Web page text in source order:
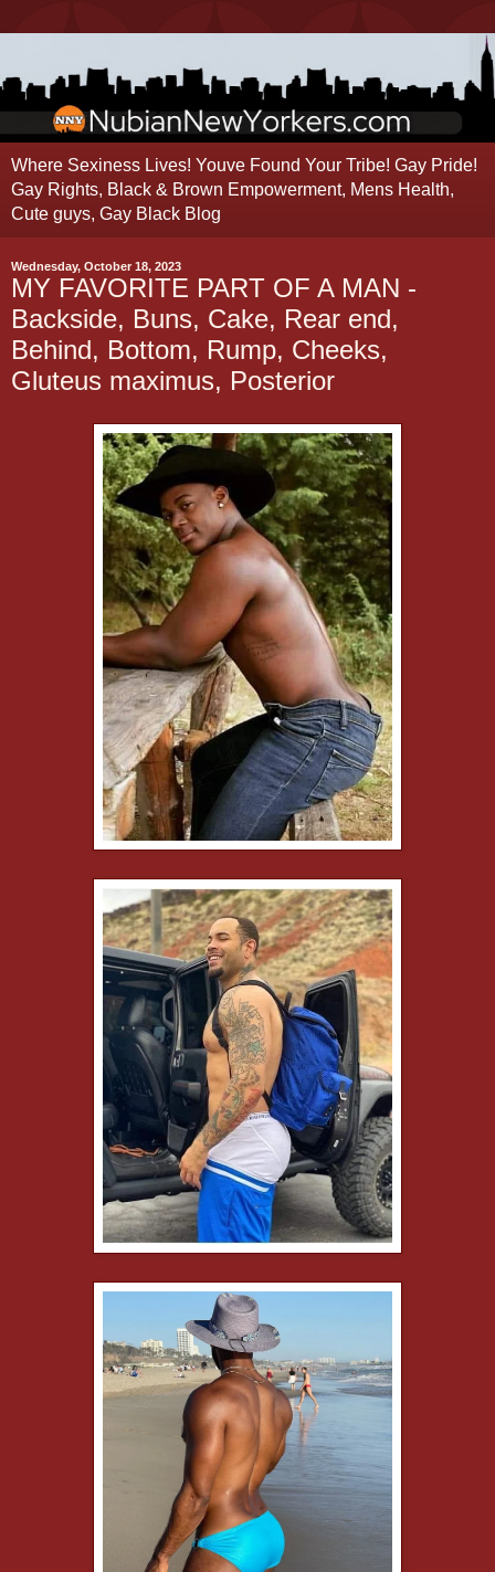
Where Sexiness Lives! Youve Found Your Tribe! Gay Pride!
Gay Rights, Black & Brown Empowerment, Mens Health,
Cute guys, Gay Black Blog
Wednesday, October 18, 2023
MY FAVORITE PART OF A MAN -
Backside, Buns, Cake, Rear end,
Behind, Bottom, Rump, Cheeks,
Gluteus maximus, Posterior